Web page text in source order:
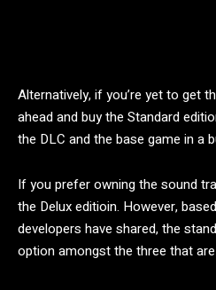
Alternatively, if you’re yet to get
ahead and buy the Standard
the DLC and the base game in a
If you prefer owning the sound
the Delux editioin. However,
developers have shared, the
option amongst the three that